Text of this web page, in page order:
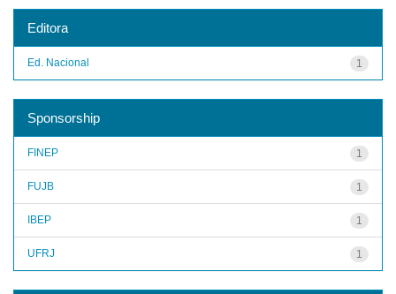
Editora
1
Ed. Nacional
Sponsorship
1
FINEP
1
FUJB
1
IBEP
1
UFRJ